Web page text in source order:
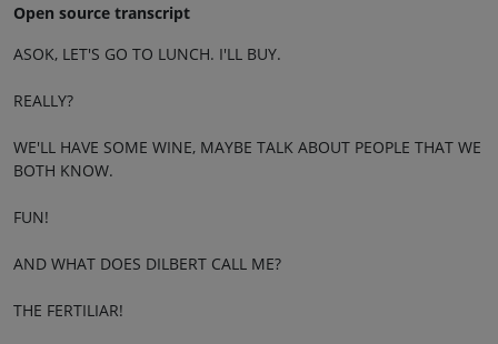
Open source transcript
ASOK, LET'S GO TO LUNCH. I'LL BUY.
REALLY?
WE'LL HAVE SOME WINE, MAYBE TALK ABOUT PEOPLE THAT WE
BOTH KNOW.
FUN!
AND WHAT DOES DILBERT CALL ME?
THE FERTILIAR!